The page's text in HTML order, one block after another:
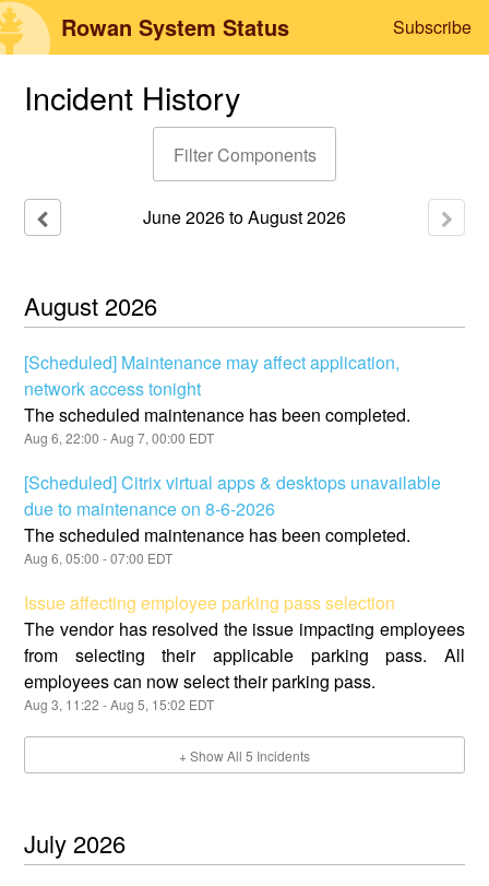
Rowan System Status Subscribe
Incident History
Filter Components
June2026toAugust2026
August 2026
[Scheduled] Maintenance may affect application,
network access tonight
The scheduled maintenance has been completed.
Aug6,22:00 - Aug7,00:00 EDT
[Scheduled] Citrix virtual apps & desktops unavailable
due to maintenance on 8-6-2026
The scheduled maintenance has been completed.
Aug6,05:00 -07:00 EDT
Issue affecting employee parking pass selection
The vendor has resolved the issue impacting employees
from selecting their applicable parking pass. All
employees can now select their parking pass.
Aug3, 11:22 - Aug5, 15:02 EDT
+ Show All 5 Incidents
July 2026